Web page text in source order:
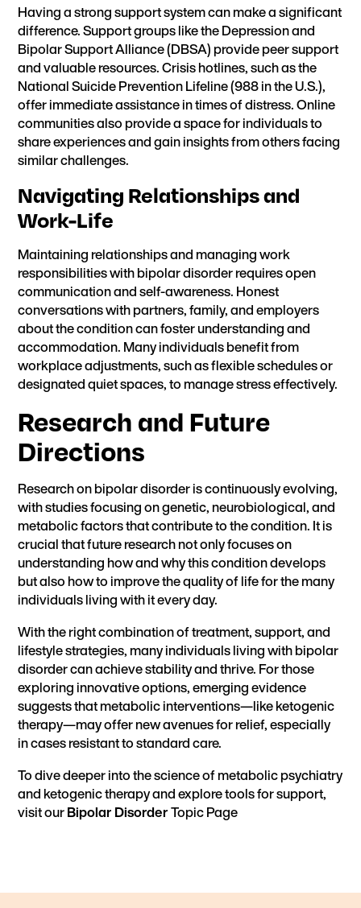
Having a strong support system can make a significant
difference. Support groups like the Depression and
Bipolar Support Alliance (DBSA) provide peer support
and valuable resources. Crisis hotlines, such as the
National Suicide Prevention Lifeline (988 in the U.S.),
offer immediate assistance in times of distress. Online
communities also provide a space for individuals to
share experiences and gain insights from others facing
similar challenges.
Navigating Relationships and
Work-Life
Maintaining relationships and managing work
responsibilities with bipolar disorder requires open
communication and self-awareness. Honest
conversations with partners, family, and employers
about the condition can foster understanding and
accommodation. Many individuals benefit from
workplace adjustments, such as flexible schedules or
designated quiet spaces, to manage stress effectively.
Research and Future
Directions
Research on bipolar disorderis continuously evolving,
with studies focusing on genetic, neurobiological, and
metabolic factors that contribute to the condition. It is
crucial that future research not only focuses on
understanding how and why this condition develops
but also how to improve the quality of life for the many
individuals living with it every day.
With the right combination of treatment, support, and
lifestyle strategies, many individuals living with bipolar
disorder can achieve stability and thrive. For those
exploring innovative options, emerging evidence
suggests that metabolic interventions—like ketogenic
therapy—may offer new avenues for relief, especially
in cases resistant to standard care.
To dive deeper into the science of metabolic psychiatry
and ketogenic therapy and explore tools for support,
visit ourBipolar DisorderTopic Page